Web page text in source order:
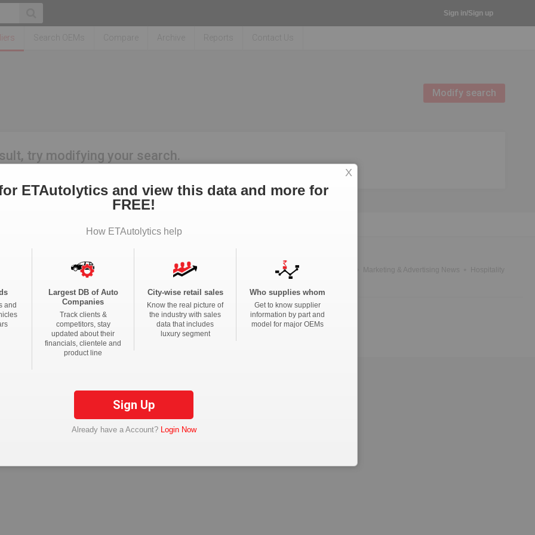
Sign in/Sign up
Modify search
try modifying your search.
Technology News IT Security News BFSI News Government News Marketing & Advertising News
Hospitality
ETAutolytics and view this data and more for
FREE!
How ETAutolytics help
and
Largest DB of Auto
Companies
Track clients &
competitors, stay
updated about their
financials, clientele and
product line
City-wise retail sales
Know the real picture of
the industry with sales
data that includes
luxury segment
Who supplies whom
Get to know supplier
information by part and
model for major OEMs
Sign Up
Already have a Account? Login Now
X